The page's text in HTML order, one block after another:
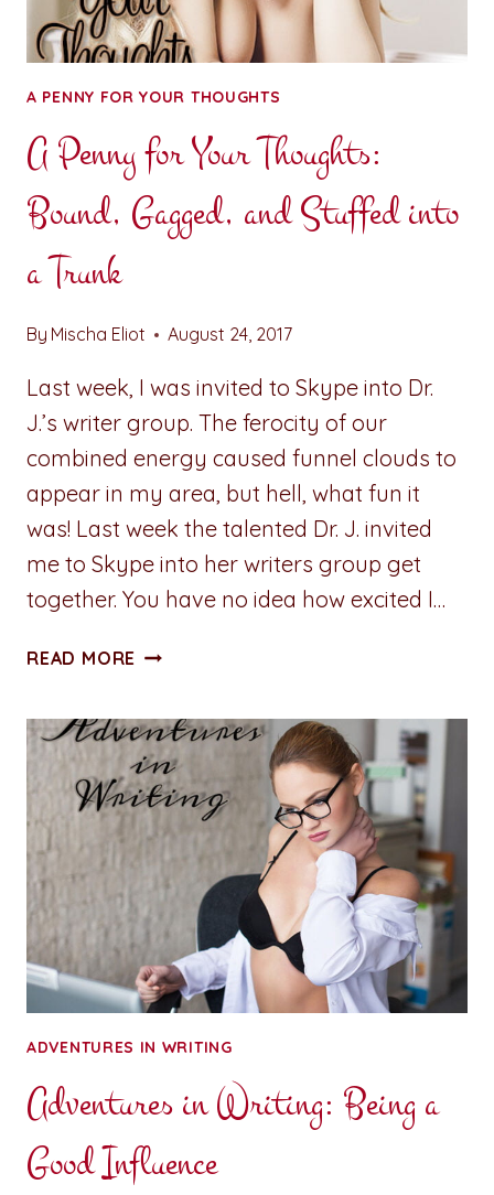
A PENNY FOR YOUR THOUGHTS
A Penny for Your Thoughts:
Bound, Gagged, and Stuffed into
a Trunk
By Mischa Eliot August 24, 2017
Last week, I was invited to Skype into Dr.
J.’s writer group. The ferocity of our
combined energy caused funnel clouds to
appear in my area, but hell, what fun it
was! Last week the talented Dr. J. invited
me to Skype into her writers group get
together. You have no idea how excited I…
READ MORE A
YOUR
THOUGHTS:
BOUND,
GAGGED,
AND
INTO
TRUNK
ADVENTURES IN WRITING
Adventures in Writing: Being a
Good Influence